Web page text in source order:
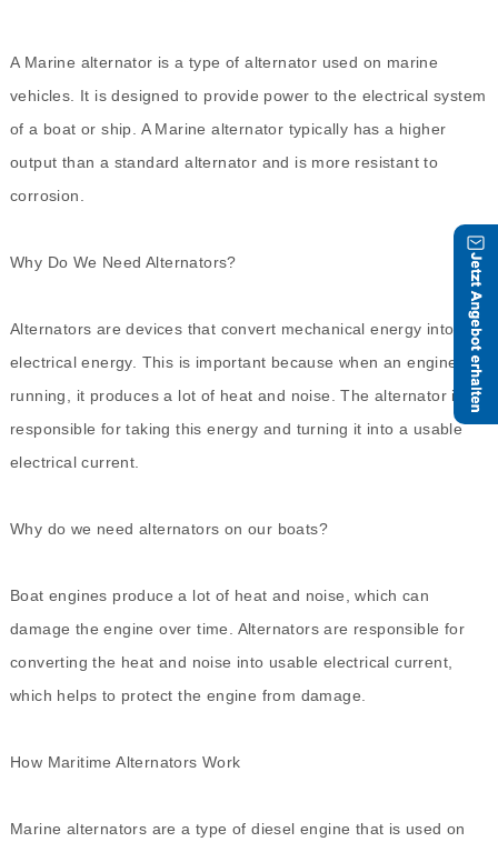
A Marine alternator is a type of alternator used on marine
vehicles. It is designed to provide power to the electrical system
of a boat or ship. A Marine alternator typically has a higher
output than a standard alternator and is more resistant to
corrosion.
Why Do We Need Alternators?
Alternators are devices that convert mechanical energy into
electrical energy. This is important because when an engine is
running, it produces a lot of heat and noise. The alternator is
responsible for taking this energy and turning it into a usable
electrical current.
Why do we need alternators on our boats?
Boat engines produce a lot of heat and noise, which can
damage the engine over time. Alternators are responsible for
converting the heat and noise into usable electrical current,
which helps to protect the engine from damage.
How Maritime Alternators Work
Marine alternators are a type of diesel engine that is used on